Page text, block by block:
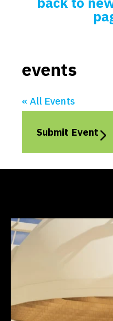
events
« All Events
Submit Event